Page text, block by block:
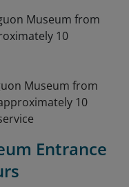
Museum from
10
Entrance